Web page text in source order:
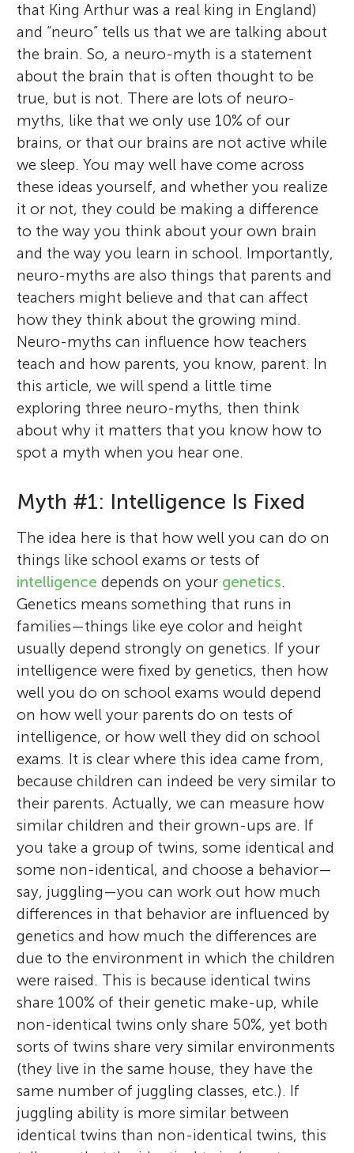
that King Arthur was a real king in England)
and “neuro” tells us that we are talking about
the brain. So, a neuro-myth is a statement
about the brain that is often thought to be
true, but is not. There are lots of neuro-
myths, like that we only use 10% of our
brains, or that our brains are not active while
we sleep. You may well have come across
these ideas yourself, and whether you realize
it or not, they could be making a difference
to the way you think about your own brain
and the way you learn in school. Importantly,
neuro-myths are also things that parents and
teachers might believe and that can affect
how they think about the growing mind.
Neuro-myths can influence how teachers
teach and how parents, you know, parent. In
this article, we will spend a little time
exploring three neuro-myths, then think
about why it matters that you know how to
spot a myth when you hear one.
Myth #1: Intelligence Is Fixed
The idea here is that how well you can do on
things like school exams or tests of
intelligence depends on your genetics.
Genetics means something that runs in
families—things like eye color and height
usually depend strongly on genetics. If your
intelligence were fixed by genetics, then how
well you do on school exams would depend
on how well your parents do on tests of
intelligence, or how well they did on school
exams. It is clear where this idea came from,
because children can indeed be very similar to
their parents. Actually, we can measure how
similar children and their grown-ups are. If
you take a group of twins, some identical and
some non-identical, and choose a behavior—
say, juggling—you can work out how much
differences in that behavior are influenced by
genetics and how much the differences are
due to the environment in which the children
were raised. This is because identical twins
share 100% of their genetic make-up, while
non-identical twins only share 50%, yet both
sorts of twins share very similar environments
(they live in the same house, they have the
same number of juggling classes, etc.). If
juggling ability is more similar between
identical twins than non-identical twins, this